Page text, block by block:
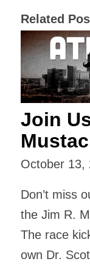
Related
Join
October 13,
Don’t miss
the Jim R.
The race
own Dr.